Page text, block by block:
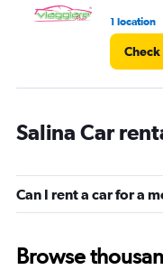
1 location
Salina Car
Can I rent a car for a
Browse